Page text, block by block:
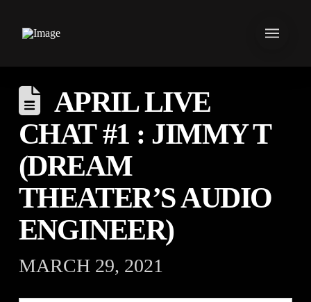
APRIL LIVE
CHAT #1 : JIMMY T
(DREAM
THEATER’S AUDIO
ENGINEER)
MARCH 29, 2021